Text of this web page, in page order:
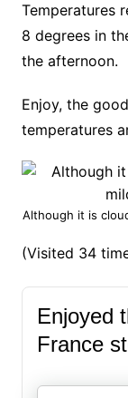
Temperatures
8 degrees in
the afternoon.
Enjoy, the
temperatures
Although it is
(Visited 34
Enjoyed
France